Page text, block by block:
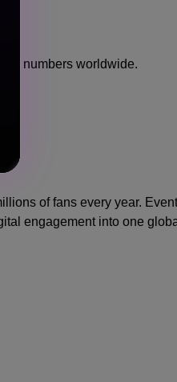
numbers worldwide.
of fans every year.
engagement into one